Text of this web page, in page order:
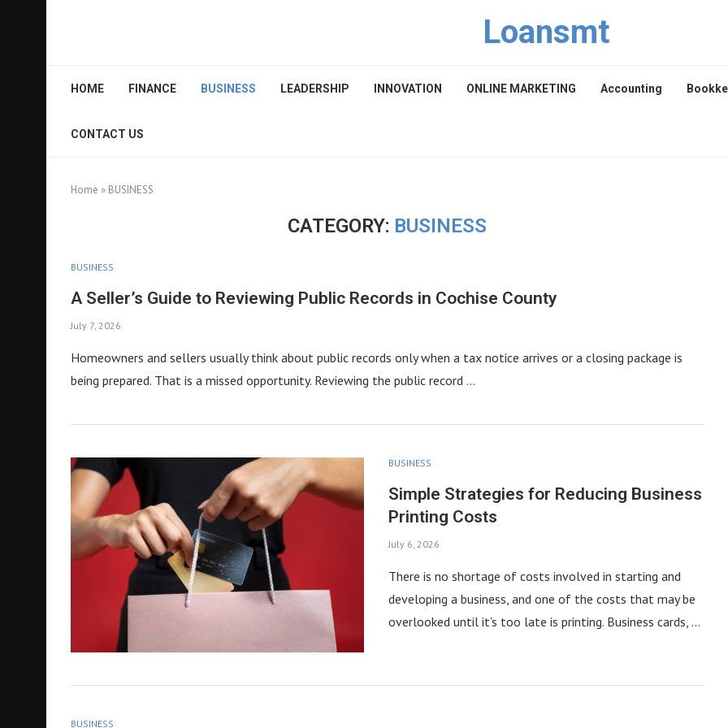
Loansmt
HOME FINANCE BUSINESS LEADERSHIP INNOVATION ONLINE MARKETING Accounting
CONTACT US
Home » BUSINESS
CATEGORY: BUSINESS
BUSINESS
A Seller’s Guide to Reviewing Public Records in Cochise County
July 7, 2026
Homeowners and sellers usually think about public records only when a tax notice arrives or a closing package is
being prepared. That is a missed opportunity. Reviewing the public record …
BUSINESS
Simple Strategies for Reducing Business
Printing Costs
July 6, 2026
There is no shortage of costs involved in starting and
developing a business, and one of the costs that may be
overlooked until it’s too late is printing. Business cards, …
BUSINESS